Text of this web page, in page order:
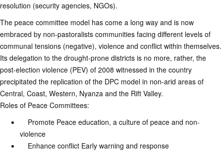
resolution (security agencies, NGOs).
The peace committee model has come a long way and is now
embraced by non-pastoralists communities facing different levels of
communal tensions (negative), violence and conflict within themselves.
Its delegation to the drought-prone districts is no more, rather, the
post-election violence (PEV) of 2008 witnessed in the country
precipitated the replication of the DPC model in non-arid areas of
Central, Coast, Western, Nyanza and the Rift Valley.
Roles of Peace Committees:
Promote Peace education, a culture of peace and non-
violence
Enhance conflict Early warning and response